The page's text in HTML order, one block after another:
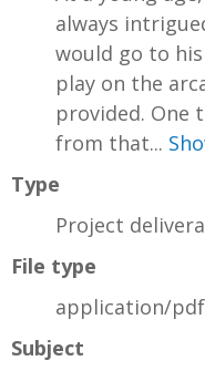
always
would go to
play on the
provided. One
from that...
Type
Project
File type
application/pdf
Subject